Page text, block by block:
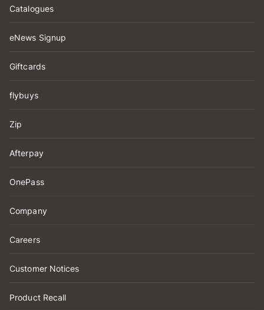
Catalogues
eNews Signup
Giftcards
flybuys
Zip
Afterpay
OnePass
Company
Careers
Customer Notices
Product Recall